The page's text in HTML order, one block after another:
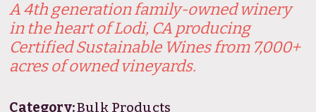
A 4th generation family-owned winery
in the heart of Lodi, CA producing
Certified Sustainable Wines from 7,000+
acres of owned vineyards.
Category:Bulk Products